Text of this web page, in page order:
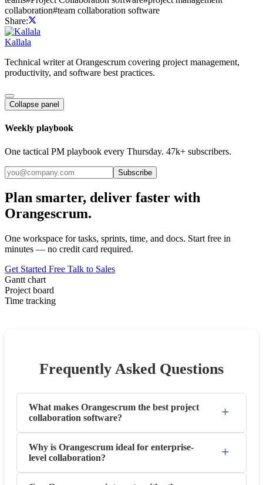
collaboration#team collaboration software
Share:
Kallala
Technical writer at Orangescrum covering project management,
productivity, and software best practices.
Collapse panel
Weekly playbook
One tactical PM playbook every Thursday. 47k+ subscribers.
Subscribe
Plan smarter, deliver faster with
Orangescrum.
One workspace for tasks, sprints, time, and docs. Start free in
minutes — no credit card required.
Get Started Free Talk to Sales
Gantt chart
Project board
Time tracking
Frequently Asked Questions
What makes Orangescrum the best project
collaboration software?
+
Why is Orangescrum ideal for enterprise-
level collaboration?
+